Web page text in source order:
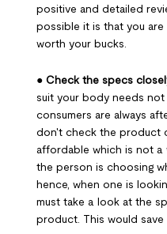
positive and detailed
possible it is that you
worth your bucks.
● Check the specs
suit your body needs not
consumers are always
don't check the product
affordable which is not a
the person is choosing
hence, when one is
must take a look at the
product. This would save